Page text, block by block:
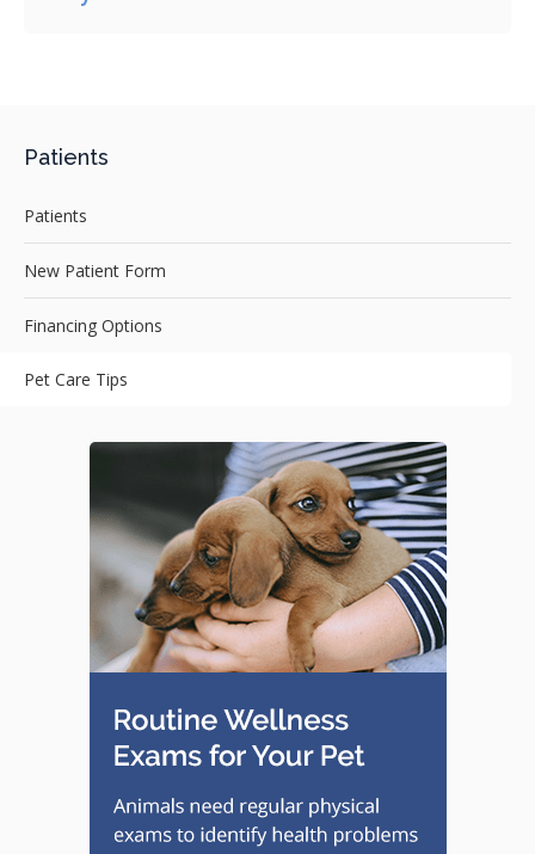
Patients
Patients
New Patient Form
Financing Options
Pet Care Tips